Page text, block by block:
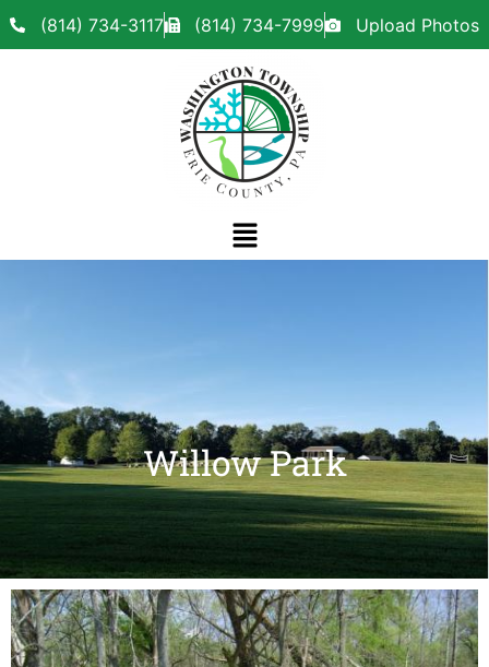
(814) 734-3117 (814) 734-7999 Upload Photos
Willow Park